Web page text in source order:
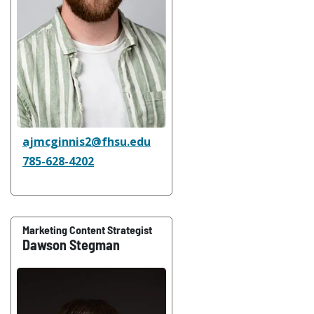
ajmcginnis2@fhsu.edu
785-628-4202
Dawson Stegman
Marketing Content Strategist